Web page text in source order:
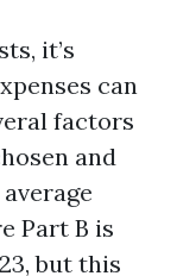
it’s
can
factors
and
Part B is
but this